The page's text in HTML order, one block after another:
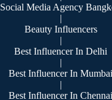
Social Media Agency
|
Beauty Influencers
|
Best Influencer In Delhi
|
Best Influencer In Mumbai
|
Best Influencer In Chennai